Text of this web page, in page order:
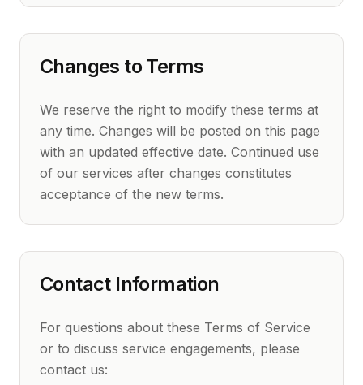
Changes to Terms
We reserve the right to modify these terms at
any time. Changes will be posted on this page
with an updated effective date. Continued use
of our services after changes constitutes
acceptance of the new terms.
Contact Information
For questions about these Terms of Service
or to discuss service engagements, please
contact us: